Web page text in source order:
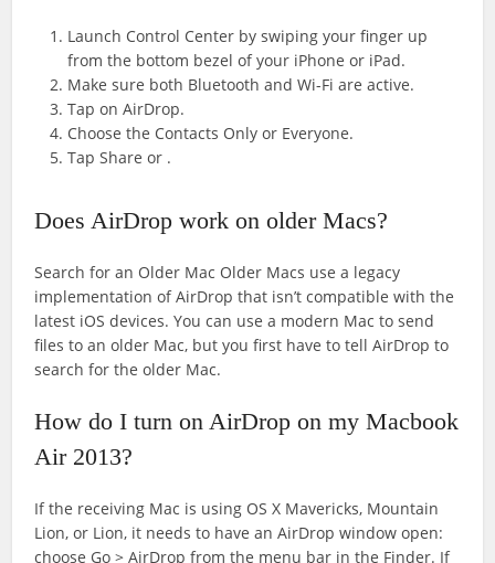
Launch Control Center by swiping your finger up
from the bottom bezel of your iPhone or iPad.
Make sure both Bluetooth and Wi-Fi are active.
Tap on AirDrop.
Choose the Contacts Only or Everyone.
Tap Share or .
Does AirDrop work on older Macs?
Search for an Older Mac Older Macs use a legacy
implementation of AirDrop that isn’t compatible with the
latest iOS devices. You can use a modern Mac to send
files to an older Mac, but you first have to tell AirDrop to
search for the older Mac.
How do I turn on AirDrop on my Macbook
Air 2013?
If the receiving Mac is using OS X Mavericks, Mountain
Lion, or Lion, it needs to have an AirDrop window open:
choose Go > AirDrop from the menu bar in the Finder. If